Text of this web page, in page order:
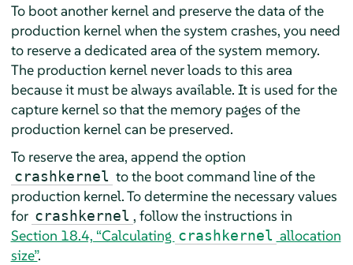
To boot another kernel and preserve the data of the
production kernel when the system crashes, you need
to reserve a dedicated area of the system memory.
The production kernel never loads to this area
because it must be always available. It is used for the
capture kernel so that the memory pages of the
production kernel can be preserved.
To reserve the area, append the option
crashkernel to the boot command line of the
production kernel. To determine the necessary values
for crashkernel , follow the instructions in
Section 18.4, “Calculating crashkernel allocation
size”.